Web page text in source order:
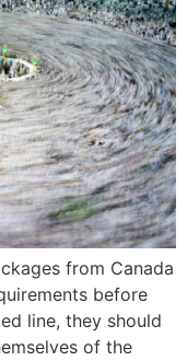
from Canada
before
line, they should
of the